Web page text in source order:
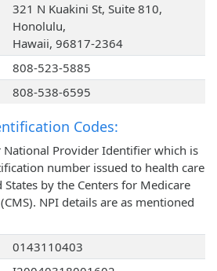
321 N Kuakini St, Suite 810,
Honolulu,
Hawaii, 96817-2364
808-523-5885
808-538-6595
Codes:
Provider Identifier which is
number issued to health care
by the Centers for Medicare
NPI details are as mentioned
0143110403